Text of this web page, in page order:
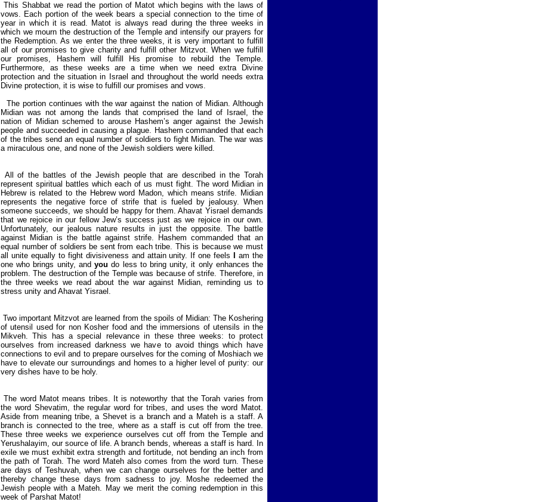
This Shabbat we read the portion of Matot which begins with the laws of
vows. Each portion of the week bears a special connection to the time of
year in which it is read. Matot is always read during the three weeks in
which we mourn the destruction of the Temple and intensify our prayers for
the Redemption. As we enter the three weeks, it is very important to fulfill
all of our promises to give charity and fulfill other Mitzvot. When we fulfill
our promises, Hashem will fulfill His promise to rebuild the Temple.
Furthermore, as these weeks are a time when we need extra Divine
protection and the situation in Israel and throughout the world needs extra
Divine protection, it is wise to fulfill our promises and vows.
The portion continues with the war against the nation of Midian. Although
Midian was not among the lands that comprised the land of Israel, the
nation of Midian schemed to arouse Hashem’s anger against the Jewish
people and succeeded in causing a plague. Hashem commanded that each
of the tribes send an equal number of soldiers to fight Midian. The war was
a miraculous one, and none of the Jewish soldiers were killed.
All of the battles of the Jewish people that are described in the Torah
represent spiritual battles which each of us must fight. The word Midian in
Hebrew is related to the Hebrew word Madon, which means strife. Midian
represents the negative force of strife that is fueled by jealousy. When
someone succeeds, we should be happy for them. Ahavat Yisrael demands
that we rejoice in our fellow Jew’s success just as we rejoice in our own.
Unfortunately, our jealous nature results in just the opposite. The battle
against Midian is the battle against strife. Hashem commanded that an
equal number of soldiers be sent from each tribe. This is because we must
all unite equally to fight divisiveness and attain unity. If one feels
am the
one who brings unity, andyou do less to bring unity, it only enhances the
problem. The destruction of the Temple was because of strife. Therefore, in
the three weeks we read about the war against Midian, reminding us to
stress unity and Ahavat Yisrael.
Two important Mitzvot are learned from the spoils of Midian: The Koshering
of utensil used for non Kosher food and the immersions of utensils in the
Mikveh. This has a special relevance in these three weeks: to protect
ourselves from increased darkness we have to avoid things which have
connections to evil and to prepare ourselves for the coming of Moshiach we
have to elevate our surroundings and homes to a higher level of purity: our
very dishes have to be holy.
The word Matot means tribes. It is noteworthy that the Torah varies from
the word Shevatim, the regular word for tribes, and uses the word Matot.
Aside from meaning tribe, a Shevet is a branch and a Mateh is a staff. A
branch is connected to the tree, where as a staff is cut off from the tree.
These three weeks we experience ourselves cut off from the Temple and
Yerushalayim, our source of life. A branch bends, whereas a staff is hard. In
exile we must exhibit extra strength and fortitude, not bending an inch from
the path of Torah. The word Mateh also comes from the word turn. These
are days of Teshuvah, when we can change ourselves for the better and
thereby change these days from sadness to joy. Moshe redeemed the
Jewish people with a Mateh. May we merit the coming redemption in this
week of Parshat Matot!